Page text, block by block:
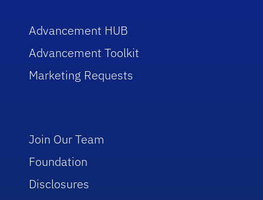
Advancement HUB
Advancement Toolkit
Marketing Requests
Join Our Team
Foundation
Disclosures